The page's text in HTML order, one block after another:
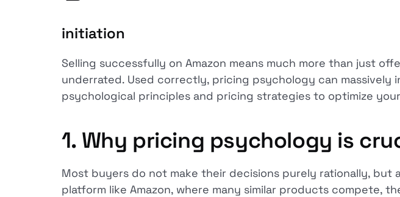
initiation
Selling successfully on Amazon means much more than just
underrated. Used correctly, pricing psychology can massively
psychological principles and pricing strategies to optimize
1. Why pricing psychology is
Most buyers do not make their decisions purely rationally,
platform like Amazon, where many similar products compete,